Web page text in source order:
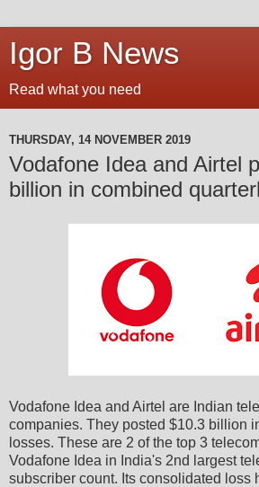
Igor B News
Read what you need
THURSDAY, 14 NOVEMBER 2019
Vodafone Idea and Airtel
billion in combined
Vodafone Idea and Airtel are Indian
companies. They posted $10.3 billion
losses. These are 2 of the top 3
Vodafone Idea in India's 2nd largest
subscriber count. Its consolidated loss